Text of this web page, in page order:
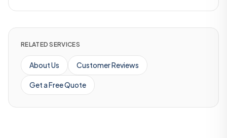
RELATED SERVICES
About Us Customer Reviews
Get a Free Quote